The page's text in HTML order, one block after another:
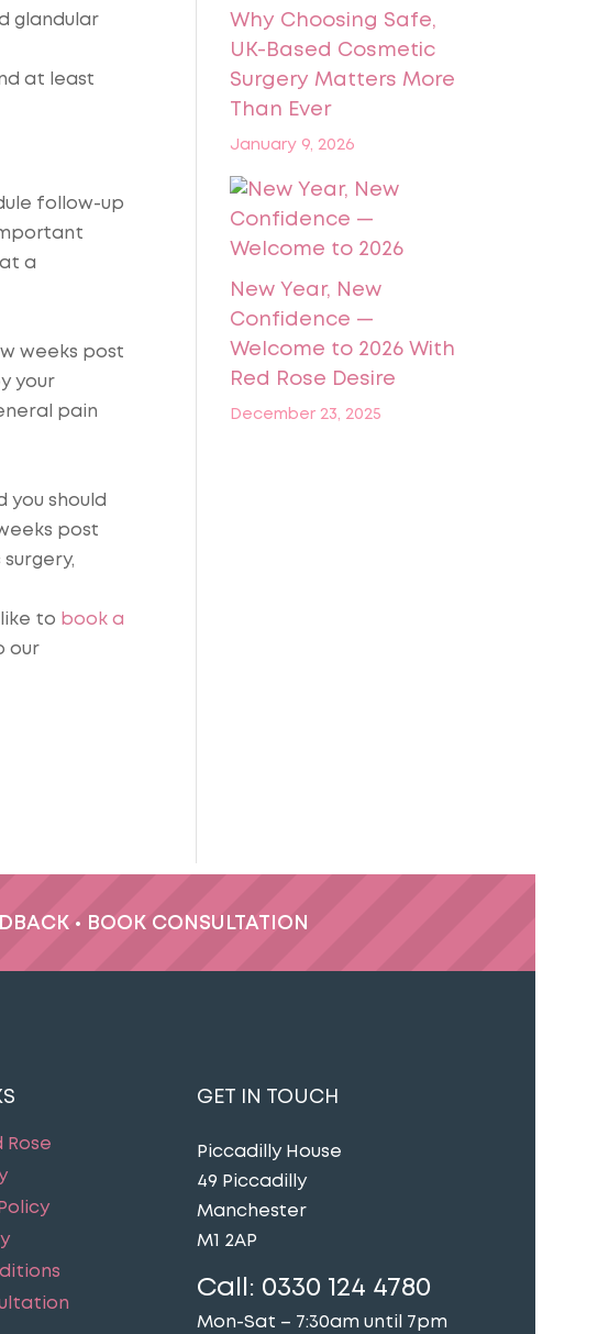
glandular
at least
follow-up
a
weeks post
your
pain
you should
post
to book a
our
Why Choosing Safe,
UK-Based Cosmetic
Surgery Matters More
Than Ever
January 9, 2026
New Year, New
Confidence —
Welcome to 2026 With
Red Rose Desire
December 23, 2025
• BOOK CONSULTATION
Rose
GET IN TOUCH
Piccadilly House
49 Piccadilly
Manchester
M1 2AP
Call: 0330 124 4780
Mon-Sat – 7:30am until 7pm